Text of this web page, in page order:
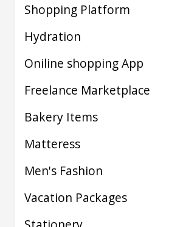
Shopping Platform
Hydration
Oniline shopping App
Freelance Marketplace
Bakery Items
Matteress
Men's Fashion
Vacation Packages